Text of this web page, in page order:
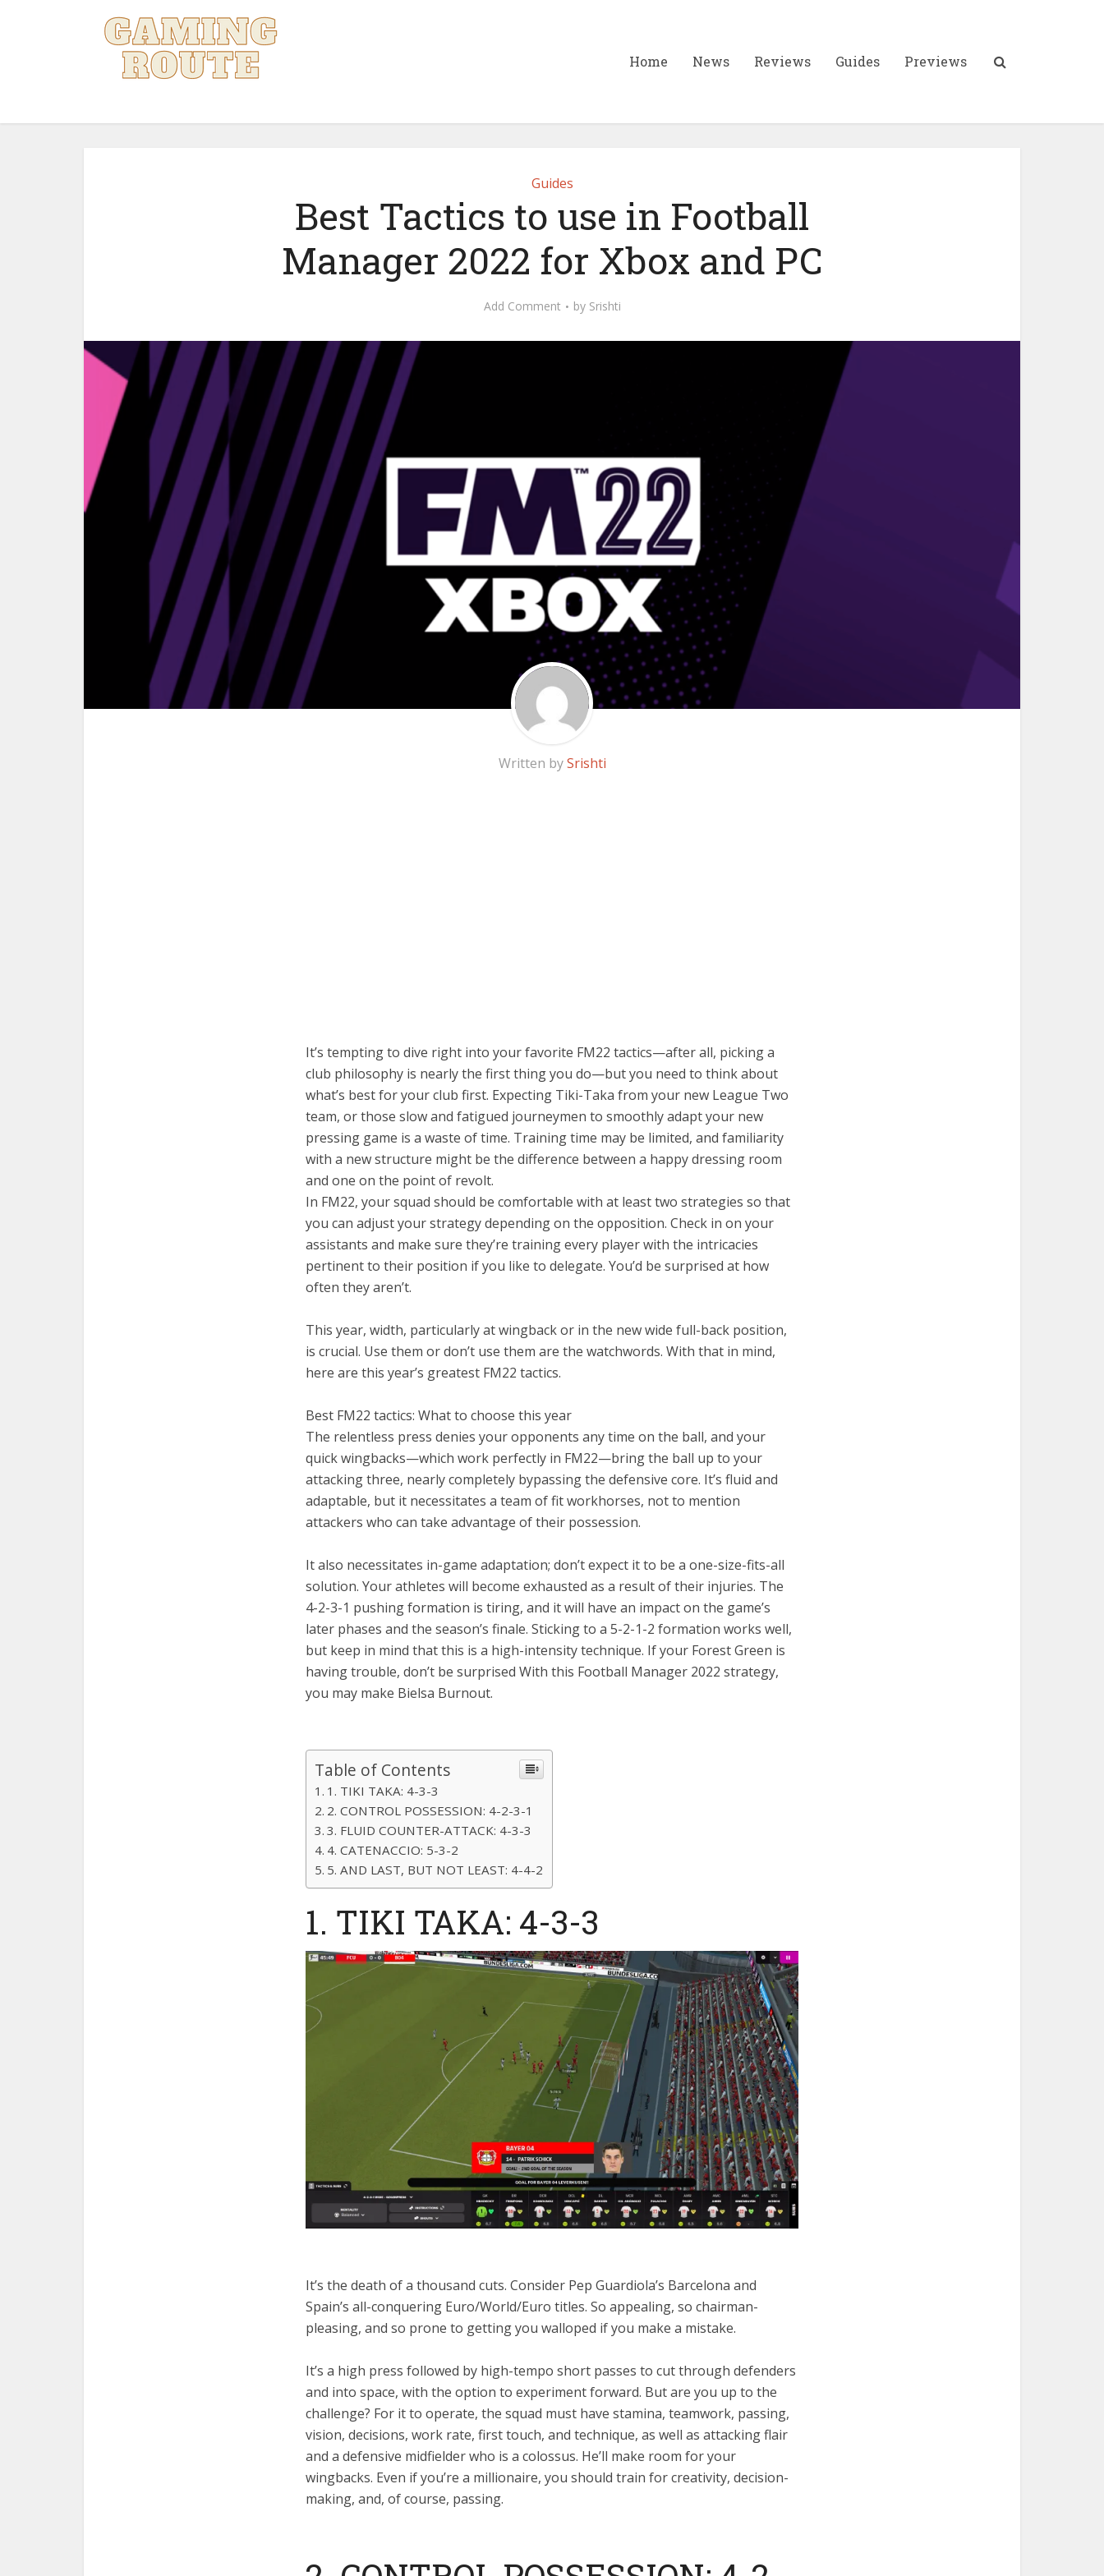
Home News Reviews Guides Previews
Guides
Best Tactics to use in Football
Manager 2022 for Xbox and PC
Add Comment by Srishti
Written bySrishti
It’s tempting to dive right into your favorite FM22 tactics—after all, picking a
club philosophy is nearly the first thing you do—but you need to think about
what’s best for your club first. Expecting Tiki-Taka from your new League Two
team, or those slow and fatigued journeymen to smoothly adapt your new
pressing game is a waste of time. Training time may be limited, and familiarity
with a new structure might be the difference between a happy dressing room
and one on the point of revolt.
In FM22, your squad should be comfortable with at least two strategies so that
you can adjust your strategy depending on the opposition. Check in on your
assistants and make sure they’re training every player with the intricacies
pertinent to their position if you like to delegate. You’d be surprised at how
often they aren’t.
This year, width, particularly at wingback or in the new wide full-back position,
is crucial. Use them or don’t use them are the watchwords. With that in mind,
here are this year’s greatest FM22 tactics.
Best FM22 tactics: What to choose this year
The relentless press denies your opponents any time on the ball, and your
quick wingbacks—which work perfectly in FM22—bring the ball up to your
attacking three, nearly completely bypassing the defensive core. It’s fluid and
adaptable, but it necessitates a team of fit workhorses, not to mention
attackers who can take advantage of their possession.
It also necessitates in-game adaptation; don’t expect it to be a one-size-fits-all
solution. Your athletes will become exhausted as a result of their injuries. The
4-2-3-1 pushing formation is tiring, and it will have an impact on the game’s
later phases and the season’s finale. Sticking to a 5-2-1-2 formation works well,
but keep in mind that this is a high-intensity technique. If your Forest Green is
having trouble, don’t be surprised With this Football Manager 2022 strategy,
you may make Bielsa Burnout.
Table of Contents
1. TIKI TAKA: 4-3-3
2. CONTROL POSSESSION: 4-2-3-1
3. FLUID COUNTER-ATTACK: 4-3-3
4. CATENACCIO: 5-3-2
5. AND LAST, BUT NOT LEAST: 4-4-2
1. TIKI TAKA: 4-3-3
It’s the death of a thousand cuts. Consider Pep Guardiola’s Barcelona and
Spain’s all-conquering Euro/World/Euro titles. So appealing, so chairman-
pleasing, and so prone to getting you walloped if you make a mistake.
It’s a high press followed by high-tempo short passes to cut through defenders
and into space, with the option to experiment forward. But are you up to the
challenge? For it to operate, the squad must have stamina, teamwork, passing,
vision, decisions, work rate, first touch, and technique, as well as attacking flair
and a defensive midfielder who is a colossus. He’ll make room for your
wingbacks. Even if you’re a millionaire, you should train for creativity, decision-
making, and, of course, passing.